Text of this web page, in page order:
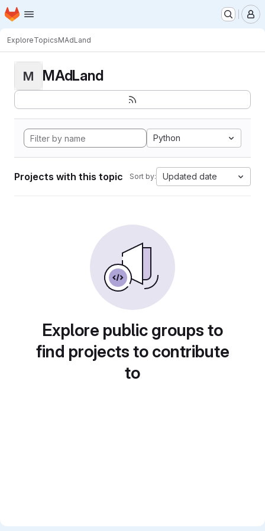
Skip to main content
Homepage
ExploreTopicsMAdLand
M MAdLand
Python
Projects with this topic Sort by: Updated date
Explore public groups to
find projects to contribute
to